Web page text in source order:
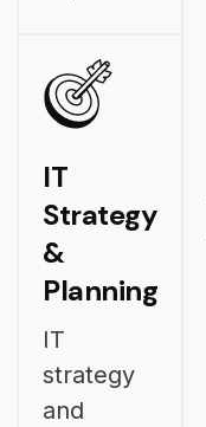
IT
Strategy
&
Planning
IT
strategy
and